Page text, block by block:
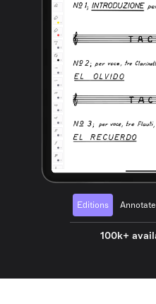
Editions Annotate
100k+